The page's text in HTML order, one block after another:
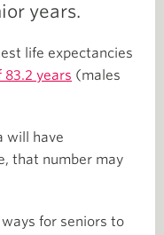
years.
life expectancies
83.2 years (males
will have
that number may
for seniors to